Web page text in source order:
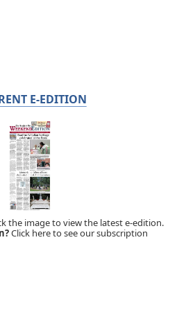
E-EDITION
the image to view the latest e-edition.
Click here to see our subscription